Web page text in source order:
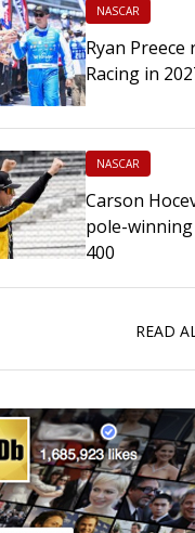
NASCAR
Ryan
Racing in
NASCAR
Carson
pole-
400
READ